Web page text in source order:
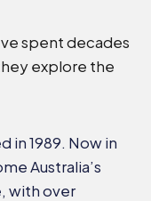
spent decades
explore the
in 1989. Now in
Australia’s
with over